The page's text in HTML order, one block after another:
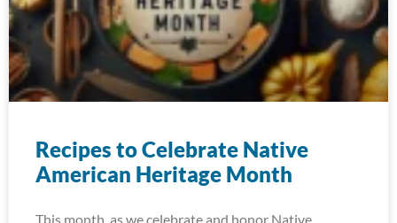
Recipes to Celebrate Native
American Heritage Month
This month, as we celebrate and honor Native